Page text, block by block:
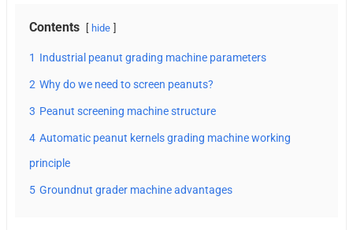
Contents hide
1 Industrial peanut grading machine parameters
2 Why do we need to screen peanuts?
3 Peanut screening machine structure
4 Automatic peanut kernels grading machine working
principle
5 Groundnut grader machine advantages